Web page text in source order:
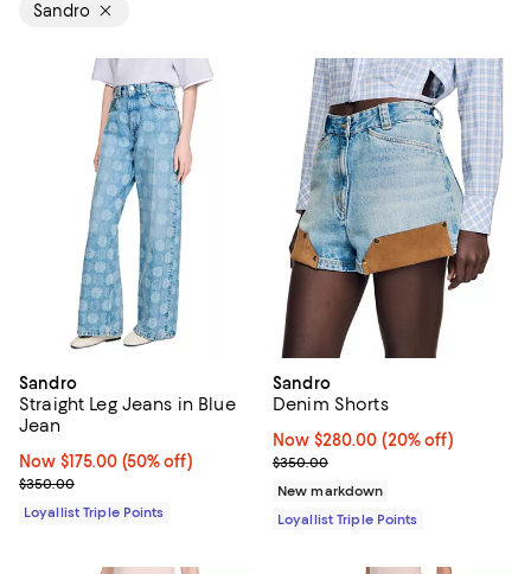
Sandro
Sandro
Straight Leg Jeans in Blue
Jean
Now $175.00; 50% off;
Now $175.00 (50% off)
Previous price $350.00
$350.00
Loyallist Triple Points
Sandro
Denim Shorts
Now $280.00; 20% off;
Now $280.00 (20% off)
Previous price $350.00
$350.00
New markdown
Loyallist Triple Points